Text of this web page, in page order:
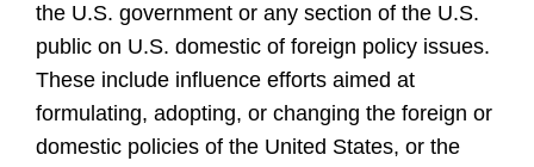
the U.S. government or any section of the U.S.
public on U.S. domestic of foreign policy issues.
These include influence efforts aimed at
formulating, adopting, or changing the foreign or
domestic policies of the United States, or the